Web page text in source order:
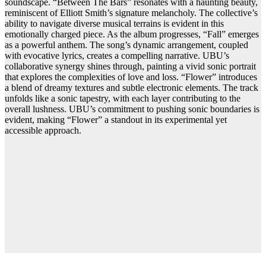
soundscape. “Between The Bars” resonates with a haunting beauty,
reminiscent of Elliott Smith’s signature melancholy. The collective’s
ability to navigate diverse musical terrains is evident in this
emotionally charged piece. As the album progresses, “Fall” emerges
as a powerful anthem. The song’s dynamic arrangement, coupled
with evocative lyrics, creates a compelling narrative. UBU’s
collaborative synergy shines through, painting a vivid sonic portrait
that explores the complexities of love and loss. “Flower” introduces
a blend of dreamy textures and subtle electronic elements. The track
unfolds like a sonic tapestry, with each layer contributing to the
overall lushness. UBU’s commitment to pushing sonic boundaries is
evident, making “Flower” a standout in its experimental yet
accessible approach.